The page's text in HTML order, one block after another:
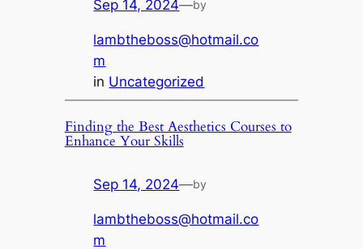
Sep 14, 2024—by
lambtheboss@hotmail.co
m
in Uncategorized
Finding the Best Aesthetics Courses to
Enhance Your Skills
Sep 14, 2024—by
lambtheboss@hotmail.co
m